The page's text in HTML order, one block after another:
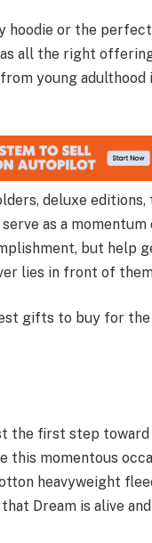
hoodie or the
all the right
young adulthood
deluxe editions,
as a momentum
but help
lies in front of
gifts to buy for the
the first step
this momentous
heavyweight
Dream is alive